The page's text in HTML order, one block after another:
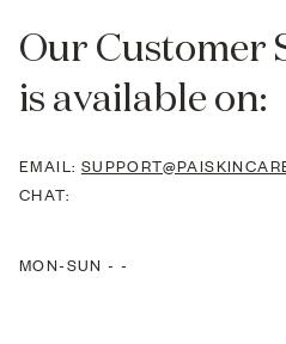
Our Customer
is available on:
EMAIL:
CHAT:
MON-SUN --